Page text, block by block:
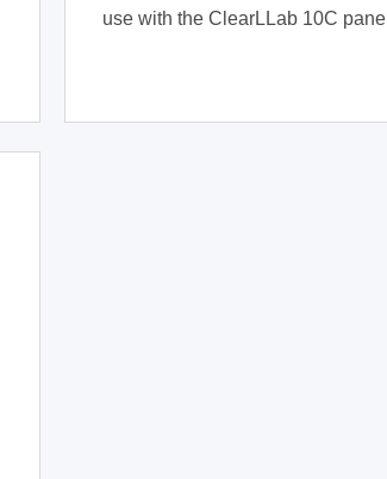
use with the ClearLLab 10C